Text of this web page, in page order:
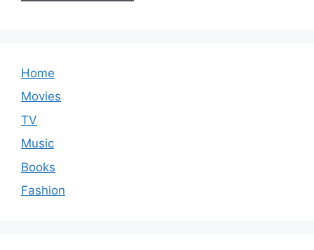
Home
Movies
TV
Music
Books
Fashion